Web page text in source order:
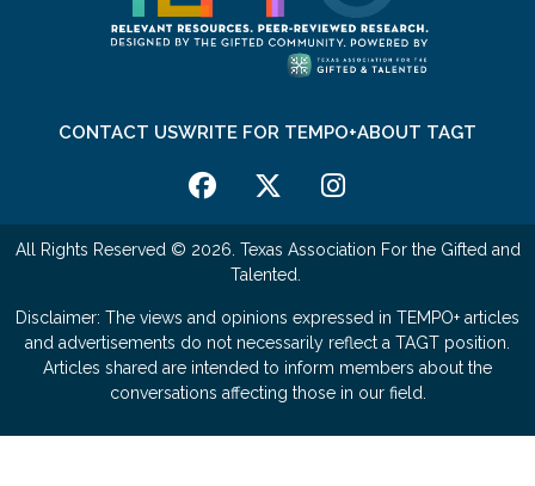
CONTACT USWRITE FOR TEMPO+ABOUT TAGT
All Rights Reserved © 2026. Texas Association For the Gifted and
Talented.
Disclaimer: The views and opinions expressed in TEMPO+ articles
and advertisements do not necessarily reflect a TAGT position.
Articles shared are intended to inform members about the
conversations affecting those in our field.